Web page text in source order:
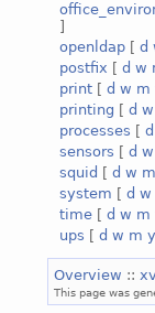
]
openldap [ d
postfix [ d w
print [ d w m
printing [ d w
processes [ d
sensors [ d w
squid [ d w m
system [ d w
time [ d w m
ups [ d w m y
Overview ::
This page was